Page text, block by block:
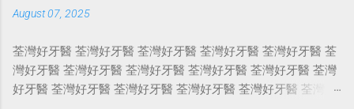
Mailing Mailing Mailing Mailing Mailing Mailing Mailing
Mailing Mailing Mailing Mailing Mailing Mailing Mailing
Mailing Mailing Mailing Mailing Mailing Mailing Mailing
Mailing Mailing Mailing Mailing Mailing Mailing Mailing
August 07, 2025
荃灣好牙醫 荃灣好牙醫 荃灣好牙醫 荃灣好牙醫 荃灣好牙醫 荃
灣好牙醫 荃灣好牙醫 荃灣好牙醫 荃灣好牙醫 荃灣好牙醫 荃灣
好牙醫 荃灣好牙醫 荃灣好牙醫 荃灣好牙醫 荃灣好牙醫 荃灣好